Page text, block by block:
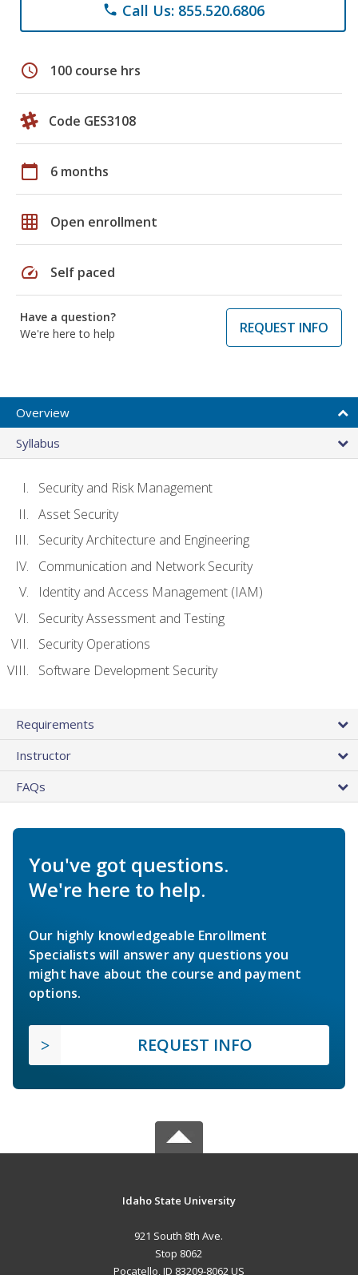
phone Call Us: 855.520.6806
schedule 100 course hrs
Code GES3108
calendar_today 6 months
grid_on Open enrollment
speed Self paced
Have a question?
We're here to help
REQUEST INFO
Overview
Syllabus
Security and Risk Management
Asset Security
Security Architecture and Engineering
Communication and Network Security
Identity and Access Management (IAM)
Security Assessment and Testing
Security Operations
Software Development Security
Requirements
Instructor
FAQs
You've got questions.
We're here to help.
Our highly knowledgeable Enrollment
Specialists will answer any questions you
might have about the course and payment
options.
REQUEST INFO
Idaho State University
921 South 8th Ave.
Stop 8062
Pocatello, ID 83209-8062 US